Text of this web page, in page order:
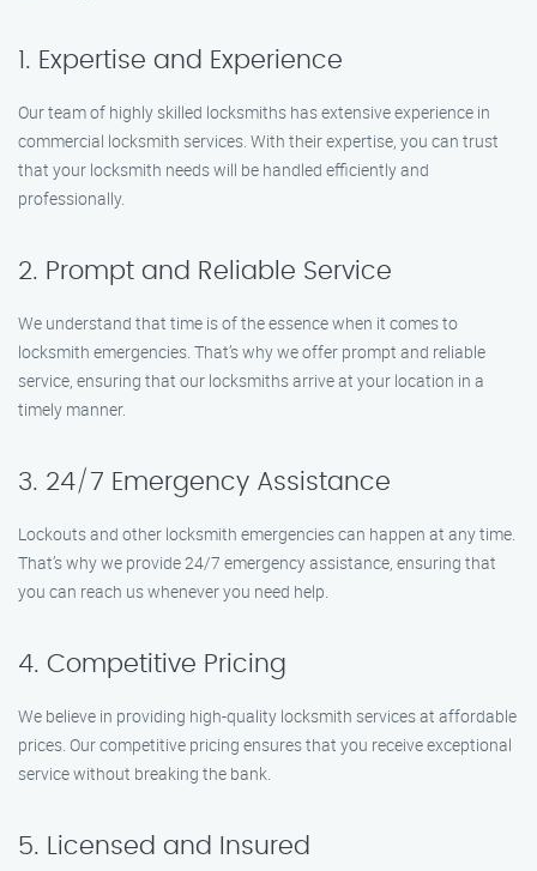
1. Expertise and Experience
Our team of highly skilled locksmiths has extensive experience in
commercial locksmith services. With their expertise, you can trust
that your locksmith needs will be handled efficiently and
professionally.
2. Prompt and Reliable Service
We understand that time is of the essence when it comes to
locksmith emergencies. That’s why we offer prompt and reliable
service, ensuring that our locksmiths arrive at your location in a
timely manner.
3. 24/7 Emergency Assistance
Lockouts and other locksmith emergencies can happen at any time.
That’s why we provide 24/7 emergency assistance, ensuring that
you can reach us whenever you need help.
4. Competitive Pricing
We believe in providing high-quality locksmith services at affordable
prices. Our competitive pricing ensures that you receive exceptional
service without breaking the bank.
5. Licensed and Insured